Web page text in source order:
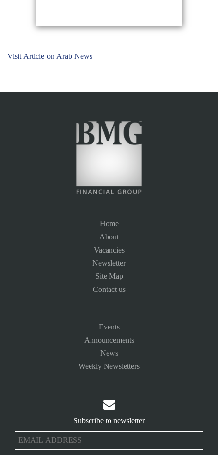
Visit Article on Arab News
Home
About
Vacancies
Newsletter
Site Map
Contact us
Events
Announcements
News
Weekly Newsletters

Subscribe to newsletter